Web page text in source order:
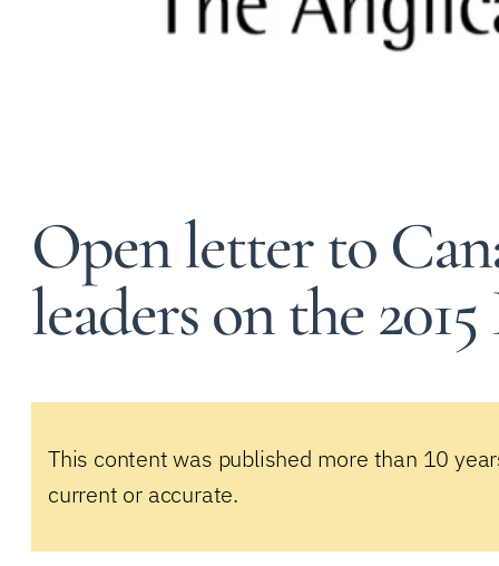
Open letter to
leaders on the
This content was published more than 10
current or accurate.